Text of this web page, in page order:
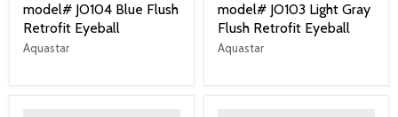
model# JO104 Blue Flush
Retrofit Eyeball
Aquastar
model# JO103 Light Gray
Flush Retrofit Eyeball
Aquastar